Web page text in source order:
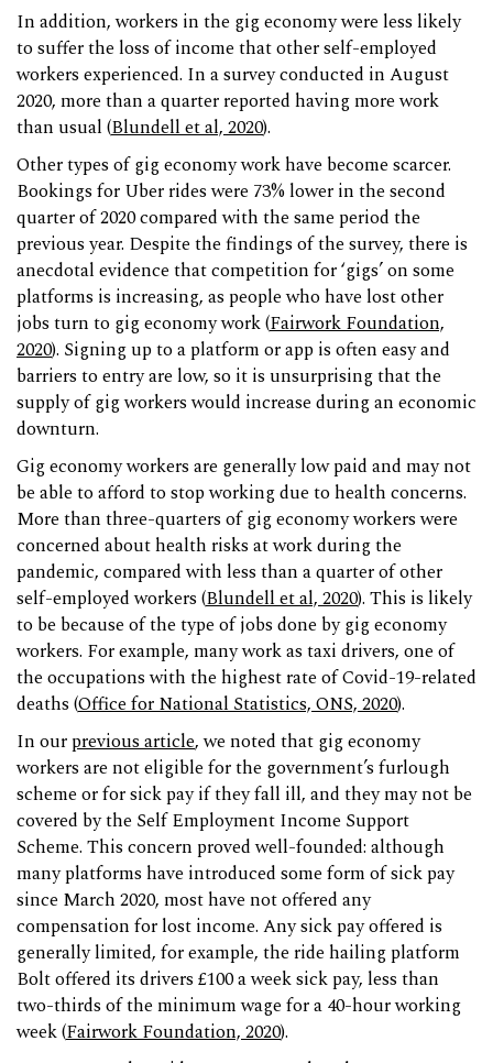
In addition, workers in the gig economy were less likely
to suffer the loss of income that other self-employed
workers experienced. In a survey conducted in August
2020, more than a quarter reported having more work
than usual (Blundell et al, 2020).
Other types of gig economy work have become scarcer.
Bookings for Uber rides were 73% lower in the second
quarter of 2020 compared with the same period the
previous year. Despite the findings of the survey, there is
anecdotal evidence that competition for ‘gigs’ on some
platforms is increasing, as people who have lost other
jobs turn to gig economy work (Fairwork Foundation,
2020). Signing up to a platform or app is often easy and
barriers to entry are low, so it is unsurprising that the
supply of gig workers would increase during an economic
downturn.
Gig economy workers are generally low paid and may not
be able to afford to stop working due to health concerns.
More than three-quarters of gig economy workers were
concerned about health risks at work during the
pandemic, compared with less than a quarter of other
self-employed workers (Blundell et al, 2020). This is likely
to be because of the type of jobs done by gig economy
workers. For example, many work as taxi drivers, one of
the occupations with the highest rate of Covid-19-related
deaths (Office for National Statistics, ONS, 2020).
In our previous article, we noted that gig economy
workers are not eligible for the government’s furlough
scheme or for sick pay if they fall ill, and they may not be
covered by the Self Employment Income Support
Scheme. This concern proved well-founded: although
many platforms have introduced some form of sick pay
since March 2020, most have not offered any
compensation for lost income. Any sick pay offered is
generally limited, for example, the ride hailing platform
Bolt offered its drivers £100 a week sick pay, less than
two-thirds of the minimum wage for a 40-hour working
week (Fairwork Foundation, 2020).